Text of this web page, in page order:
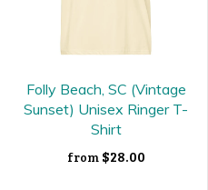
Folly Beach, SC (Vintage
Sunset) Unisex Ringer T-
Shirt
from $28.00